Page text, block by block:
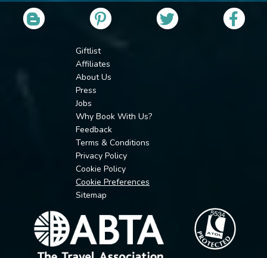
Giftlist
Affiliates
About Us
Press
Jobs
Why Book With Us?
Feedback
Terms & Conditions
Privacy Policy
Cookie Policy
Cookie Preferences
Sitemap